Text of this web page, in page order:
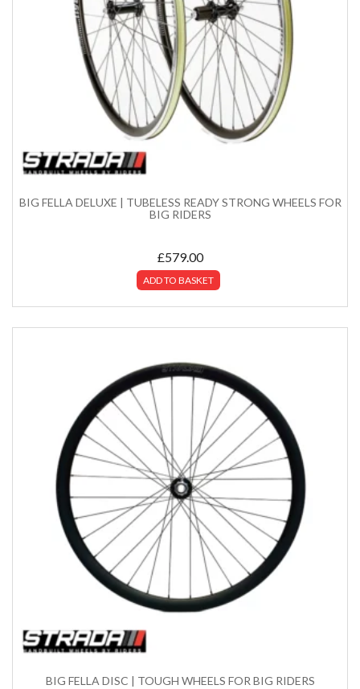
BIG FELLA DELUXE | TUBELESS READY STRONG WHEELS FOR
BIG RIDERS
£579.00
ADD TO BASKET
BIG FELLA DISC | TOUGH WHEELS FOR BIG RIDERS